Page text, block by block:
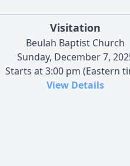
Visitation
Beulah Baptist Church
Sunday, December 7,
Starts at 3:00 pm (Eastern
View Details